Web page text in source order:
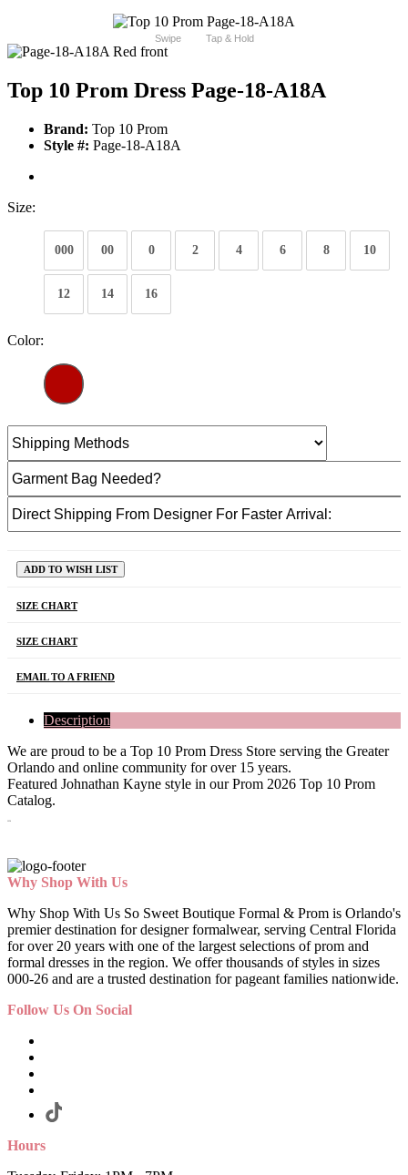
Swipe Tap & Hold
Top 10 Prom Dress Page-18-A18A
Brand: Top 10 Prom
Style #: Page-18-A18A
Size:
000 00 0 2 4 6 8 10
12 14 16
Color:
ADD TO WISH LIST
SIZE CHART
SIZE CHART
EMAIL TO A FRIEND
Description
We are proud to be a Top 10 Prom Dress Store serving the Greater
Orlando and online community for over 15 years.
Featured Johnathan Kayne style in our Prom 2026 Top 10 Prom
Catalog.
Why Shop With Us
Why Shop With Us So Sweet Boutique Formal & Prom is Orlando's
premier destination for designer formalwear, serving Central Florida
for over 20 years with one of the largest selections of prom and
formal dresses in the region. We offer thousands of styles in sizes
000-26 and are a trusted destination for pageant families nationwide.
Follow Us On Social
Hours